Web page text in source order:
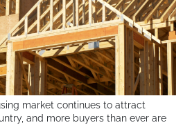
market continues to attract
and more buyers than ever are